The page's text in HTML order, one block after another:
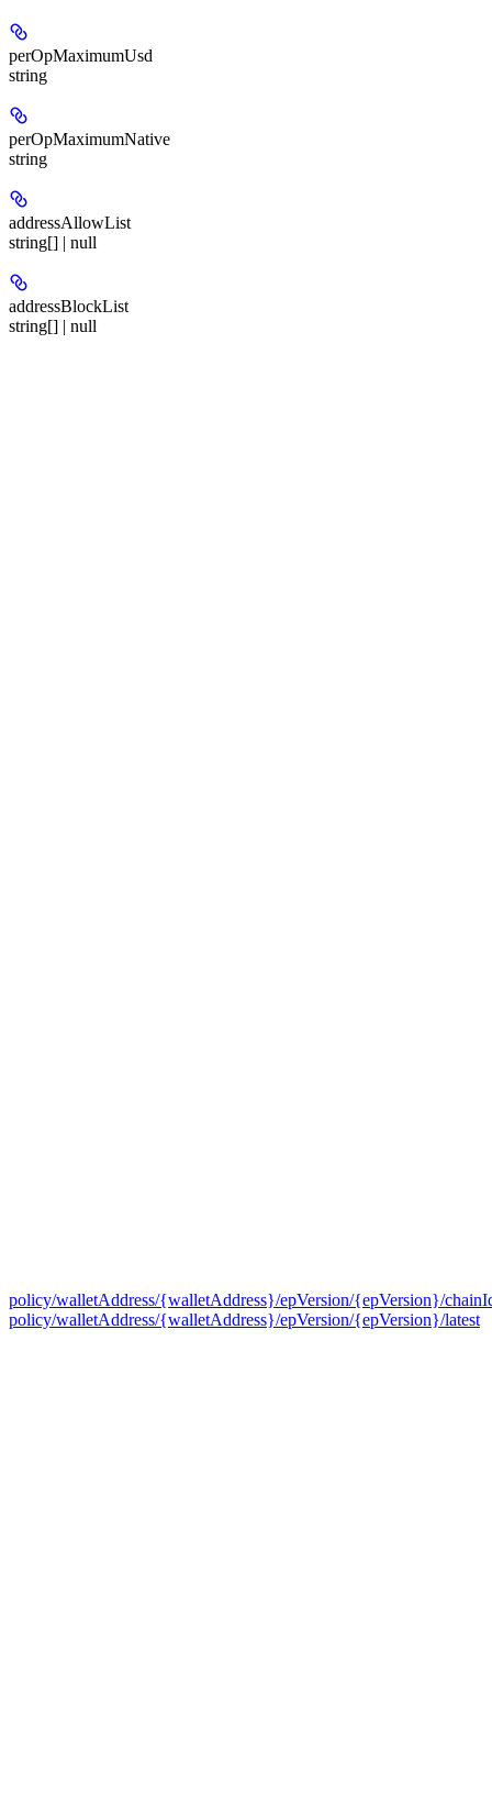
perOpMaximumUsd
string
perOpMaximumNative
string
addressAllowList
string[] | null
addressBlockList
string[] | null
policy/walletAddress/{walletAddress}/epVersion/{epVersion}/
policy/walletAddress/{walletAddress}/epVersion/{epVersion}/latest